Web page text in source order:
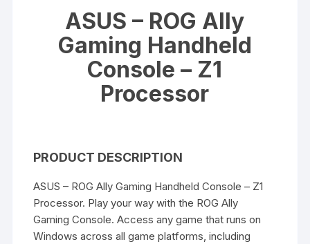
ASUS – ROG Ally
Gaming Handheld
Console – Z1
Processor
PRODUCT DESCRIPTION
ASUS – ROG Ally Gaming Handheld Console – Z1
Processor. Play your way with the ROG Ally
Gaming Console. Access any game that runs on
Windows across all game platforms, including